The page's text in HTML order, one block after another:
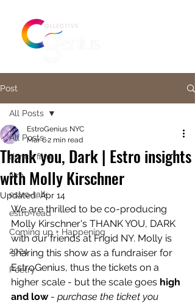
Post
All Posts
dance film
film
estro-talk
estro-read
Coming up + Happening
2024
Poetry
All Posts
Thank you, Dark | Estro insights
with Molly Kirschner
EstroGenius NYC
Mar 62 min read
Updated:Apr 14
We are thrilled to be co-producing
Molly Kirschner's THANK YOU, DARK
with our friends at Frigid NY. Molly is
sharing this show as a fundraiser for
EstroGenius, thus the tickets on a
higher scale - but the scale goes high
and low - purchase the ticket you